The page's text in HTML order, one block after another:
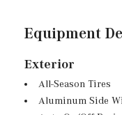
Equipment
Exterior
All-Season Tires
Aluminum Side